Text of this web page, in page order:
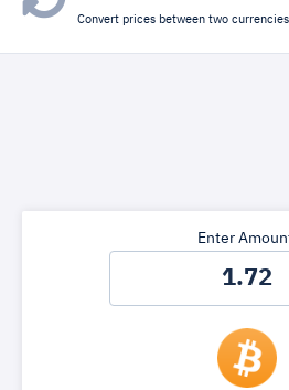
Convert prices between two currencies.
Enter